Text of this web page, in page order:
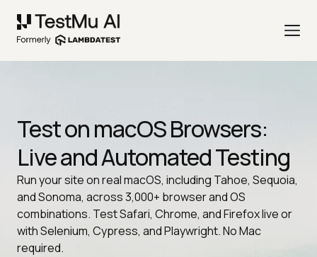
Test on macOS Browsers:
Live and Automated Testing
Run your site on real macOS, including Tahoe, Sequoia,
and Sonoma, across 3,000+ browser and OS
combinations. Test Safari, Chrome, and Firefox live or
with Selenium, Cypress, and Playwright. No Mac
required.